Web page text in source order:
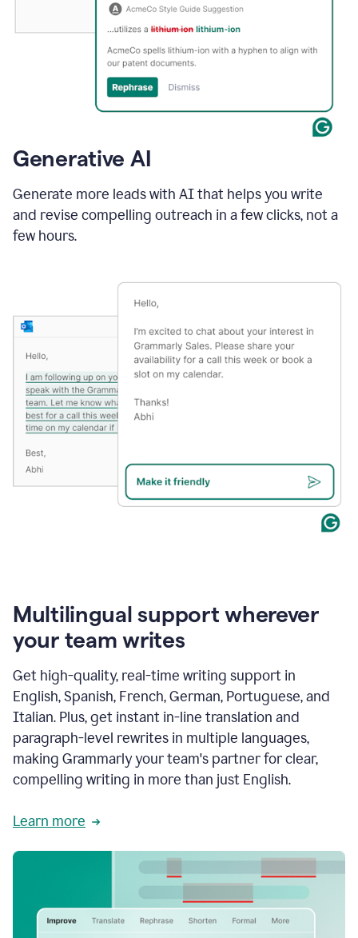
Generative AI
Generate more leads with AI that helps you write
and revise compelling outreach in a few clicks, not a
few hours.
Multilingual support wherever
your team writes
Get high-quality, real-time writing support in
English, Spanish, French, German, Portuguese, and
Italian. Plus, get instant in-line translation and
paragraph-level rewrites in multiple languages,
making Grammarly your team's partner for clear,
compelling writing in more than just English.
Learn more